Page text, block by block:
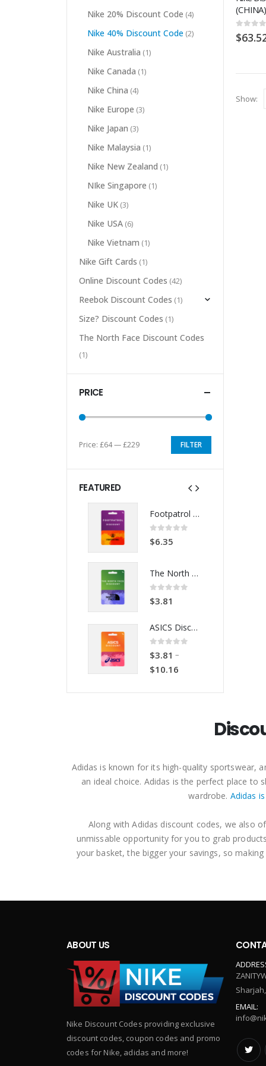
(CHINA)
0out of
$
Show:
Nike 20% Discount Code (4)
Nike 40% Discount Code (2)
Nike Australia (1)
Nike Canada (1)
Nike China (4)
Nike Europe (3)
Nike Japan (3)
Nike Malaysia (1)
Nike New Zealand (1)
NIke Singapore (1)
Nike UK (3)
Nike USA (6)
Nike Vietnam (1)
Nike Gift Cards (1)
Online Discount Codes (42)
Reebok Discount Codes (1)
Size? Discount Codes (1)
The North Face Discount Codes
(1)
PRICE
FILTER
Price: £64—£229
FEATURED
Footpatrol Discount Code
$6.35
The North Face Discount Code
$3.81
ASICS Discount Code
0
$3.81 –
$10.16
Adidas is known for its high-quality sportswear,
an ideal choice. Adidas is the perfect place
wardrobe. Adidas
Along with Adidas discount codes, we also
unmissable opportunity for you to grab
your basket, the bigger your savings, so
ABOUT US
Nike Discount Codes providing exclusive
discount codes, coupon codes and promo
codes for Nike, adidas and more!
EMAIL: